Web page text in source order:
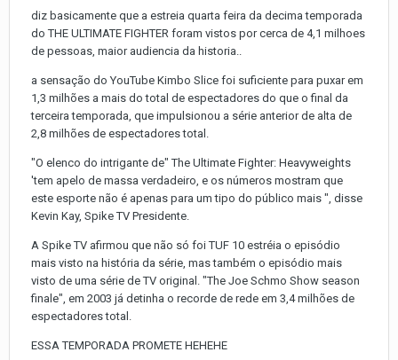
diz basicamente que a estreia quarta feira da decima temporada
do THE ULTIMATE FIGHTER foram vistos por cerca de 4,1 milhoes
de pessoas, maior audiencia da historia..
a sensação do YouTube Kimbo Slice foi suficiente para puxar em
1,3 milhões a mais do total de espectadores do que o final da
terceira temporada, que impulsionou a série anterior de alta de
2,8 milhões de espectadores total.
"O elenco do intrigante de" The Ultimate Fighter: Heavyweights
'tem apelo de massa verdadeiro, e os números mostram que
este esporte não é apenas para um tipo do público mais ", disse
Kevin Kay, Spike TV Presidente.
A Spike TV afirmou que não só foi TUF 10 estréia o episódio
mais visto na história da série, mas também o episódio mais
visto de uma série de TV original. "The Joe Schmo Show season
finale", em 2003 já detinha o recorde de rede em 3,4 milhões de
espectadores total.
ESSA TEMPORADA PROMETE HEHEHE